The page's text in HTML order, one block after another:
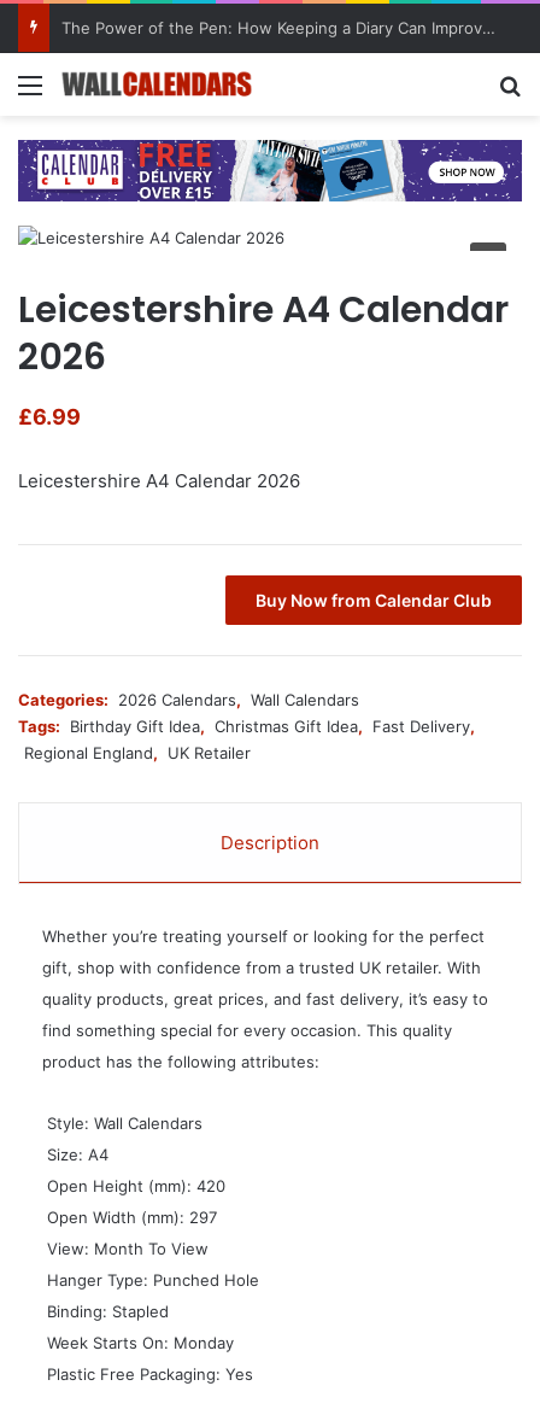
The Power of the Pen: How Keeping a Diary Can Improve Mental Health
Menu
Leicestershire A4 Calendar
2026
£6.99
Leicestershire A4 Calendar 2026
Buy Now from Calendar Club
Categories: 2026 Calendars, Wall Calendars
Tags:
Birthday Gift Idea, Christmas Gift Idea, Fast Delivery,
Regional England, UK Retailer
Description
Whether you’re treating yourself or looking for the perfect
gift, shop with confidence from a trusted UK retailer. With
quality products, great prices, and fast delivery, it’s easy to
find something special for every occasion. This quality
product has the following attributes:
 Style: Wall Calendars
 Size: A4
 Open Height (mm): 420
 Open Width (mm): 297
 View: Month To View
 Hanger Type: Punched Hole
 Binding: Stapled
 Week Starts On: Monday
 Plastic Free Packaging: Yes